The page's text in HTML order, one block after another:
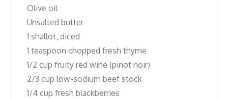
Olive oil
Unsalted butter
1 shallot, diced
1 teaspoon chopped fresh thyme
1/2 cup fruity red wine (pinot noir)
2/3 cup low-sodium beef stock
1/4 cup fresh blackberries